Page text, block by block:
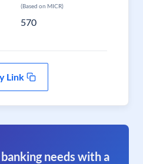
(Based on MICR)
570
Link
needs with a